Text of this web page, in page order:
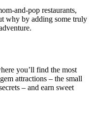
and-pop restaurants,
why by adding some truly
you’ll find the most
attractions – the small
– and earn sweet